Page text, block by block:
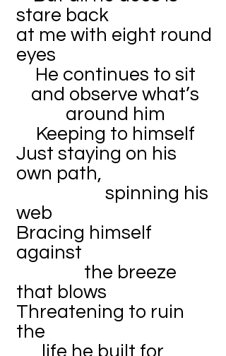
stare back
at me with eight round
eyes
He continues to sit
and observe what’s
around him
Keeping to himself
Just staying on his
own path,
spinning his
web
Bracing himself
against
the breeze
that blows
Threatening to ruin
the
life he built for